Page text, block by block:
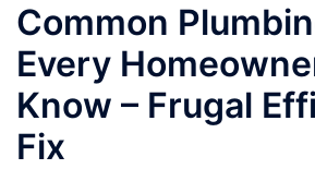
Common
Every
Know – Frugal
Fix